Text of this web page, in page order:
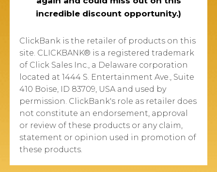
incredible discount opportunity.)
ClickBank is the retailer of products on this
site. CLICKBANK® is a registered trademark
of Click Sales Inc., a Delaware corporation
located at 1444 S. Entertainment Ave., Suite
410 Boise, ID 83709, USA and used by
permission. ClickBank's role as retailer does
not constitute an endorsement, approval
or review of these products or any claim,
statement or opinion used in promotion of
these products.